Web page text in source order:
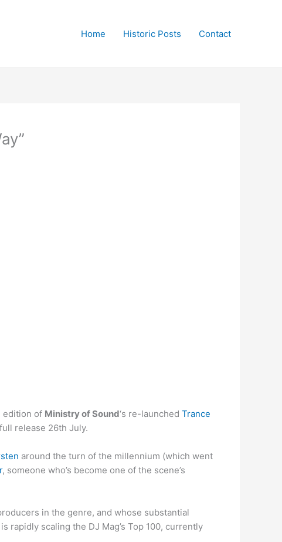
Home Historic Posts Contact
edition of Ministry of Sound‘s re-launched Trance
release 26th July.
around the turn of the millennium (which went
, someone who’s become one of the scene’s
in the genre, and whose substantial
rapidly scaling the DJ Mag’s Top 100, currently